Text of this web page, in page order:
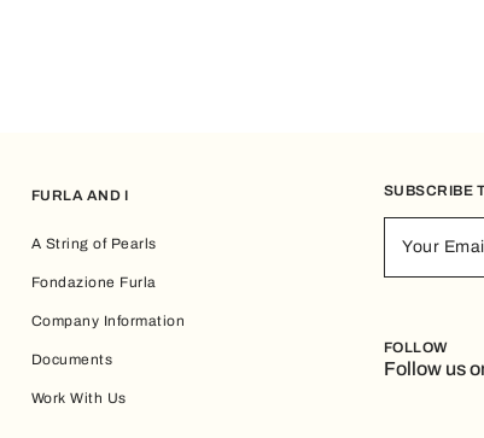
FURLA AND I
A String of Pearls
Fondazione Furla
Company Information
Documents
Work With Us
SUBSCRIBE
Your Email
FOLLOW
Follow us